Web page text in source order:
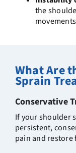
the
What Are
Sprain
Conservative
If your shoulder
persistent,
pain and restore